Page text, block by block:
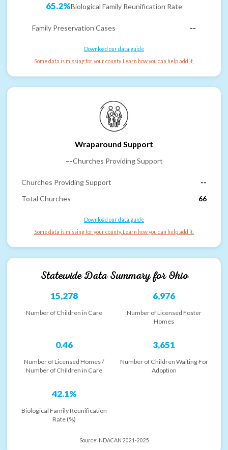
65.2%Biological Family Reunification Rate
Family Preservation Cases --
Download our data guide
Some data is missing for your county. Learn how you can help add it.
Wraparound Support
--Churches Providing Support
Churches Providing Support
--
Total Churches
66
Download our data guide
Some data is missing for your county. Learn how you can help add it.
Statewide Data Summary forOhio
15,278
Number of Children in Care
6,976
Number of Licensed Foster
Homes
0.46
Number of Licensed Homes /
Number of Children in Care
3,651
Number of Children Waiting For
Adoption
42.1%
Biological Family Reunification
Rate (%)
Source: NDACAN 2021-2025